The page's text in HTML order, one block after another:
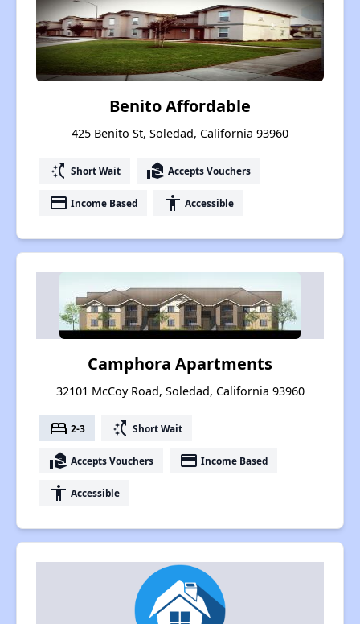
Benito Affordable
425 Benito St, Soledad, California 93960
switch_access_shortcut Short Wait real_estate_agent Accepts Vouchers
payment Income Based accessibility Accessible
Camphora Apartments
32101 McCoy Road, Soledad, California 93960
bed 2-3 switch_access_shortcut Short Wait
real_estate_agent Accepts Vouchers payment Income Based
accessibility Accessible